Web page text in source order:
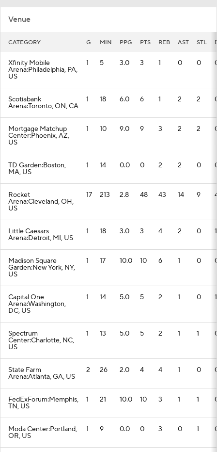
Venue
CATEGORY G MIN PPG PTS REB AST STL
Xfinity Mobile
Arena:Philadelphia, PA,
US
1 5 3.0 3 1 0 0
Scotiabank
Arena:Toronto, ON, CA
1 18 6.0 6 1 2 2
Mortgage Matchup
Center:Phoenix, AZ,
US
1 10 9.0 9 3 2 2
TD Garden:Boston,
MA, US
1 14 0.0 0 2 2 0
Rocket
Arena:Cleveland, OH,
US
17 213 2.8 48 43 14 9
Little Caesars
Arena:Detroit, MI, US
1 18 3.0 3 4 2 0 1
Madison Square
Garden:New York, NY,
US
1 17 10.0 10 6 1 0
Capital One
Arena:Washington,
DC, US
1 14 5.0 5 2 1 0 1
Spectrum
Center:Charlotte, NC,
US
1 13 5.0 5 2 1 1
State Farm
Arena:Atlanta, GA, US
2 26 2.0 4 4 1 0
FedExForum:Memphis,
TN, US
1 21 10.0 10 3 1 1
Moda Center:Portland,
OR, US
1 9 0.0 0 3 0 1